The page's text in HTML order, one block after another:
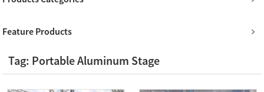
Feature Products
Tag: Portable Aluminum Stage